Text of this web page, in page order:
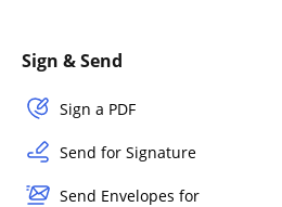
Sign & Send
Sign a PDF
Send for Signature
Send Envelopes for